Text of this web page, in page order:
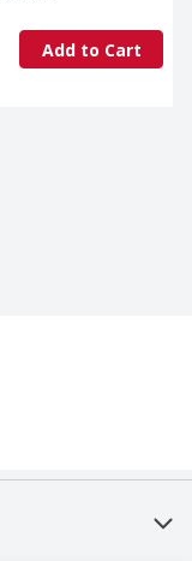
Add to Cart